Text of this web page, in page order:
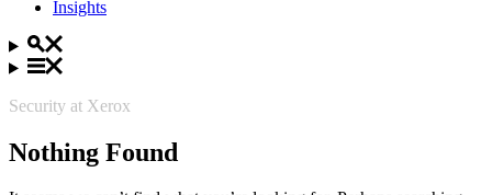
Insights
Security at Xerox
Nothing Found